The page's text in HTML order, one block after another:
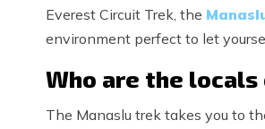
Everest Circuit Trek, the
environment perfect to let
Who are the locals
The Manaslu trek takes you to